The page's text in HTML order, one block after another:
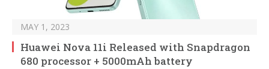
MAY 1, 2023
Huawei Nova 11i Released with Snapdragon
680 processor + 5000mAh battery